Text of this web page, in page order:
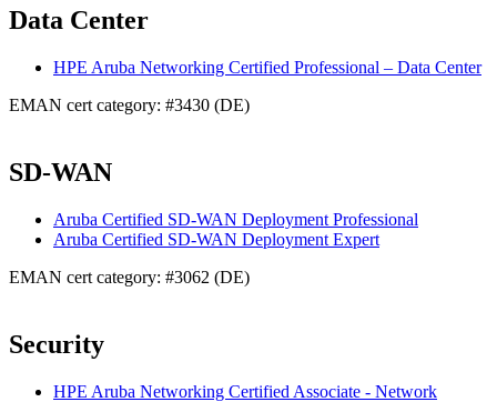
Data Center
HPE Aruba Networking Certified Professional – Data Center
EMAN cert category: #3430 (DE)
SD-WAN
Aruba Certified SD-WAN Deployment Professional
Aruba Certified SD-WAN Deployment Expert
EMAN cert category: #3062 (DE)
Security
HPE Aruba Networking Certified Associate - Network